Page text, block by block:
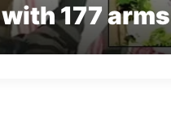
177 arms